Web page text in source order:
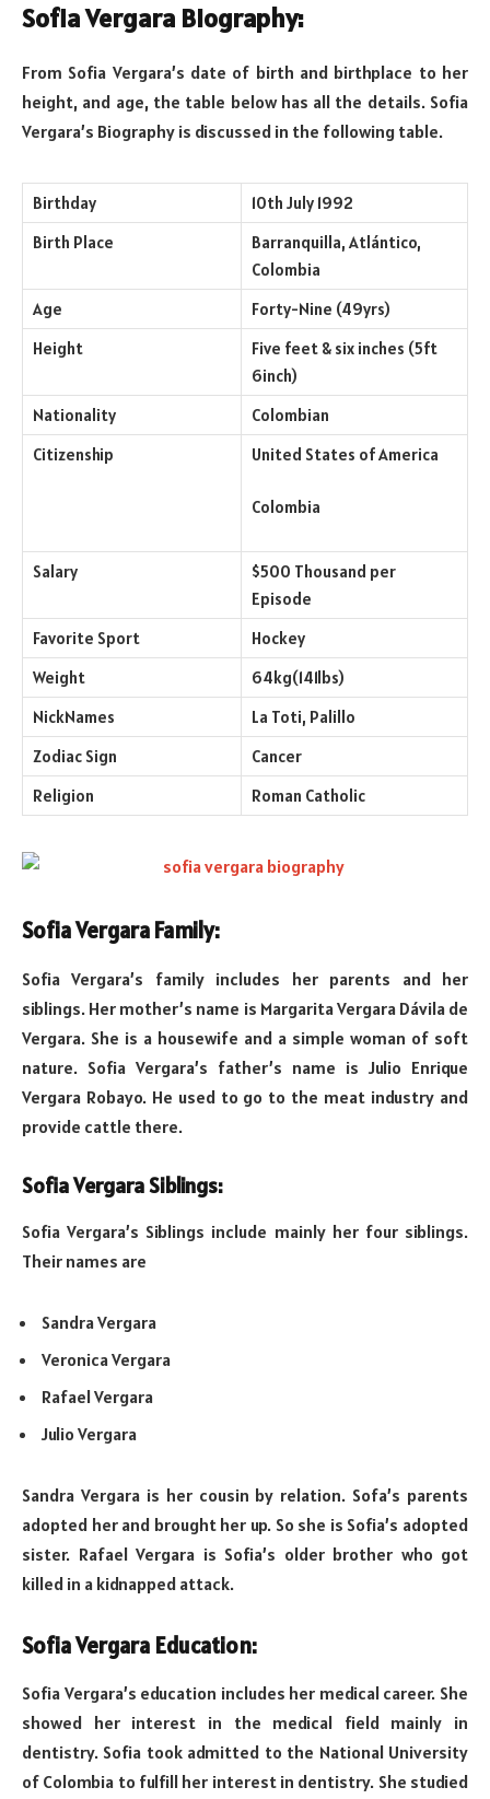
Sofia Vergara Biography:
From Sofia Vergara’s date of birth and birthplace to her
height, and age, the table below has all the details. Sofia
Vergara’s Biography is discussed in the following table.
Birthday
10th July 1992
Birth Place
Barranquilla, Atlántico,
Colombia
Age
Forty-Nine (49yrs)
Height
Five feet & six inches (5ft
6inch)
Nationality
Colombian
Citizenship
United States of America
Colombia
Salary
$500 Thousand per
Episode
Favorite Sport
Hockey
Weight
64kg(141lbs)
NickNames
La Toti, Palillo
Zodiac Sign
Cancer
Religion
Roman Catholic
Sofia Vergara Family:
Sofia Vergara’s family includes her parents and her
siblings. Her mother’s name is Margarita Vergara Dávila de
Vergara. She is a housewife and a simple woman of soft
nature. Sofia Vergara’s father’s name is Julio Enrique
Vergara Robayo. He used to go to the meat industry and
provide cattle there.
Sofia Vergara Siblings:
Sofia Vergara’s Siblings include mainly her four siblings.
Their names are
Sandra Vergara
Veronica Vergara
Rafael Vergara
Julio Vergara
Sandra Vergara is her cousin by relation. Sofa’s parents
adopted her and brought her up. So she is Sofia’s adopted
sister. Rafael Vergara is Sofia’s older brother who got
killed in a kidnapped attack.
Sofia Vergara Education:
Sofia Vergara’s education includes her medical career. She
showed her interest in the medical field mainly in
dentistry. Sofia took admitted to the National University
of Colombia to fulfill her interest in dentistry. She studied